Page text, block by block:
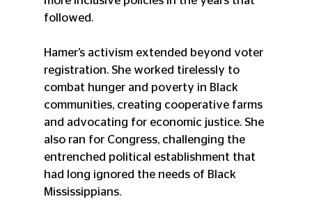
followed.
Hamer’s activism extended beyond voter
registration. She worked tirelessly to
combat hunger and poverty in Black
communities, creating cooperative farms
and advocating for economic justice. She
also ran for Congress, challenging the
entrenched political establishment that
had long ignored the needs of Black
Mississippians.